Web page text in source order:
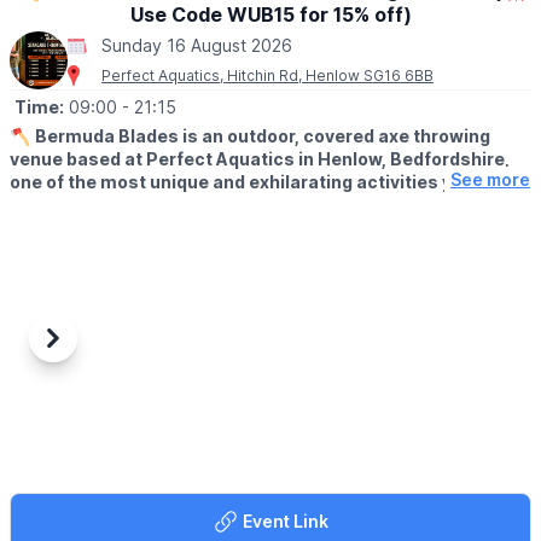
📍BUCKINGHAMSHIRE LOCATIONS
▪️Aylesbury
▪️Bletchley
▪️Milton Keynes
📍HERTFORDSHIRE LOCATIONS
▪️Hemel Hempstead
Use Code WUB15 for 15% off)
Sunday 16 August 2026
Perfect Aquatics, Hitchin Rd, Henlow SG16 6BB
Time: 09:00 - 21:15
🪓 Bermuda Blades is an outdoor, covered axe throwing
venue based at Perfect Aquatics in Henlow, Bedfordshire,
one of the most unique and exhilarating activities you can
spinning through the air until it sticks. Our fully trained instructors
guide every session from start to finish, no experience needed,
offer is exclusive to Whatsup Bedfordshire only.
See more
Previous
Next
Event Link